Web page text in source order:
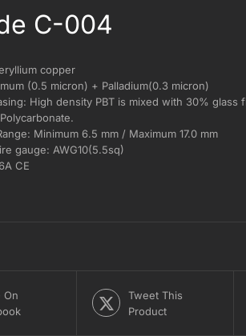
C-004
copper
(0.5 micron) + Palladium(0.3 micron)
High density PBT is mixed with 30%
Minimum 6.5 mm / Maximum 17.0 mm
gauge: AWG10(5.5sq)
CE
On
Tweet This
Product